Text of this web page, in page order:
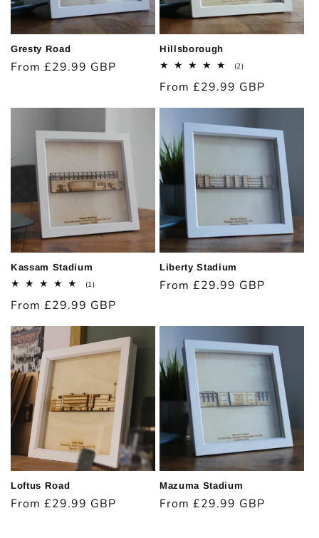
Gresty Road
Regular
From £29.99 GBP
Hillsborough
(2)2
reviews
Regular
price
From £29.99 GBP
Kassam Stadium
(1)1
reviews
Regular
price
From £29.99 GBP
Liberty Stadium
Regular
From £29.99 GBP
Loftus Road
Regular
From £29.99 GBP
Mazuma Stadium
Regular
From £29.99 GBP